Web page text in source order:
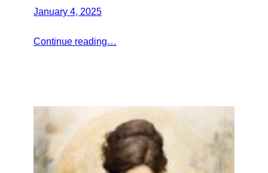
January 4, 2025
Continue reading…